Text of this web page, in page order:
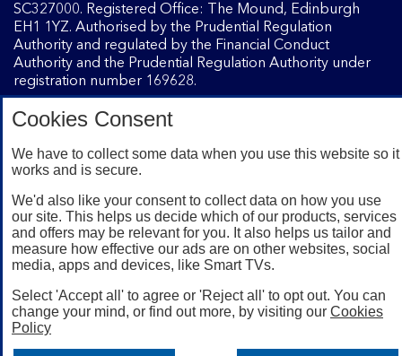
SC327000. Registered Office: The Mound, Edinburgh
EH1 1YZ. Authorised by the Prudential Regulation
Authority and regulated by the Financial Conduct
Authority and the Prudential Regulation Authority under
registration number 169628.
Banking customers with a UK personal account and valid
registered phone number. You need to have a valid
apply, so check the App Store or Google Play for details.
Device registration required. The app doesn't work on
jailbroken or rooted devices. Terms and conditions apply.
Cookies Consent
We have to collect some data when you use this website so it
works and is secure.
We'd also like your consent to collect data on how you use
our site. This helps us decide which of our products, services
and offers may be relevant for you. It also helps us tailor and
measure how effective our ads are on other websites, social
media, apps and devices, like Smart TVs.
Select 'Accept all' to agree or 'Reject all' to opt out. You can
change your mind, or find out more, by visiting our Cookies
Policy